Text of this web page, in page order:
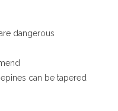
tapering
dangerous
can be tapered